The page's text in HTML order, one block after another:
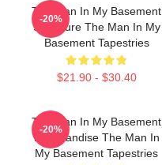
The Man In My Basement
Signature The Man In My
Basement Tapestries
$21.90 - $30.40
-20%
The Man In My Basement
Merchandise The Man In
My Basement Tapestries
-20%